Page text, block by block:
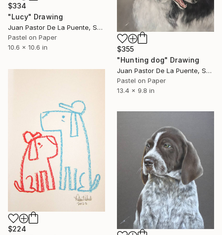
$334
"Lucy" Drawing
Juan Pastor De La Puente, Spain
Pastel on Paper
10.6 x 10.6 in
$355
"Hunting dog" Drawing
Juan Pastor De La Puente, Spain
Pastel on Paper
13.4 x 9.8 in
$224